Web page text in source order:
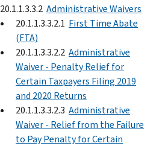
20.1.1.3.3.2 Administrative Waivers
20.1.1.3.3.2.1 First Time Abate
(FTA)
20.1.1.3.3.2.2 Administrative
Waiver - Penalty Relief for
Certain Taxpayers Filing 2019
and 2020 Returns
20.1.1.3.3.2.3 Administrative
Waiver - Relief from the Failure
to Pay Penalty for Certain